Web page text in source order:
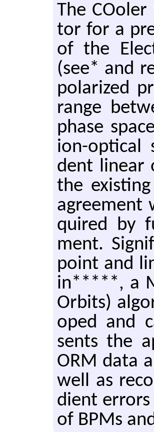
The
tor for a
of the
(see* and
po­lar­ized
range
phase
ion-op­ti­cal
dent lin­ear
the
agree­ment
quired by
ment.
point and
in*****, a
Or­bits)
oped and
sents the
ORM data
well as
di­ent
of BPMs